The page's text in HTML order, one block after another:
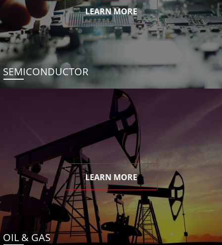
LEARN MORE
SEMICONDUCTOR
LEARN MORE
OIL & GAS